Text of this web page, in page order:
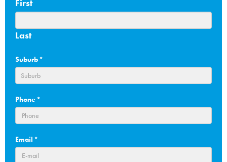
First
Last
Suburb*
Phone*
Email *